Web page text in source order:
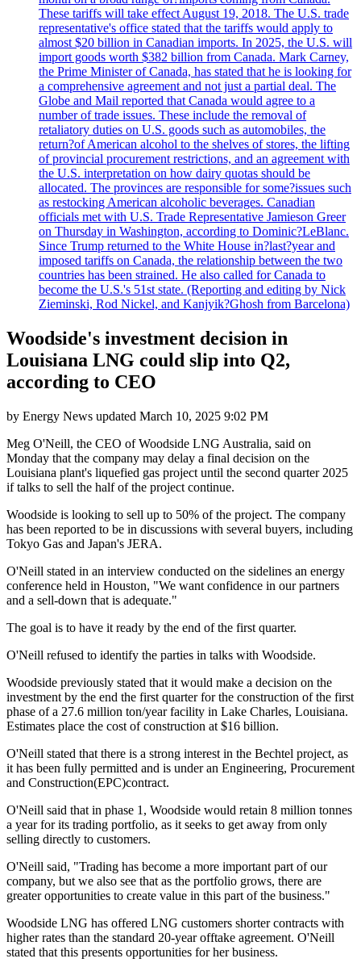
These tariffs will take effect August 19, 2018. The U.S. trade
representative's office stated that the tariffs would apply to
almost $20 billion in Canadian imports. In 2025, the U.S. will
import goods worth $382 billion from Canada. Mark Carney,
the Prime Minister of Canada, has stated that he is looking for
a comprehensive agreement and not just a partial deal. The
Globe and Mail reported that Canada would agree to a
number of trade issues. These include the removal of
retaliatory duties on U.S. goods such as automobiles, the
return?of American alcohol to the shelves of stores, the lifting
of provincial procurement restrictions, and an agreement with
the U.S. interpretation on how dairy quotas should be
allocated. The provinces are responsible for some?issues such
as restocking American alcoholic beverages. Canadian
officials met with U.S. Trade Representative Jamieson Greer
on Thursday in Washington, according to Dominic?LeBlanc.
Since Trump returned to the White House in?last?year and
imposed tariffs on Canada, the relationship between the two
countries has been strained. He also called for Canada to
become the U.S.'s 51st state. (Reporting and editing by Nick
Zieminski, Rod Nickel, and Kanjyik?Ghosh from Barcelona)
Woodside's investment decision in
Louisiana LNG could slip into Q2,
according to CEO
by Energy News updated March 10, 2025 9:02 PM
Meg O'Neill, the CEO of Woodside LNG Australia, said on
Monday that the company may delay a final decision on the
Louisiana plant's liquefied gas project until the second quarter 2025
if talks to sell the half of the project continue.
Woodside is looking to sell up to 50% of the project. The company
has been reported to be in discussions with several buyers, including
Tokyo Gas and Japan's JERA.
O'Neill stated in an interview conducted on the sidelines an energy
conference held in Houston, "We want confidence in our partners
and a sell-down that is adequate."
The goal is to have it ready by the end of the first quarter.
O'Neill refused to identify the parties in talks with Woodside.
Woodside previously stated that it would make a decision on the
investment by the end the first quarter for the construction of the first
phase of a 27.6 million ton/year facility in Lake Charles, Louisiana.
Estimates place the cost of construction at $16 billion.
O'Neill stated that there is a strong interest in the Bechtel project, as
it has been fully permitted and is under an Engineering, Procurement
and Construction(EPC)contract.
O'Neill said that in phase 1, Woodside would retain 8 million tonnes
a year for its trading portfolio, as it seeks to get away from only
selling directly to customers.
O'Neill said, "Trading has become a more important part of our
company, but we also see that as the portfolio grows, there are
greater opportunities to create value in this part of the business."
Woodside LNG has offered LNG customers shorter contracts with
higher rates than the standard 20-year offtake agreement. O'Neill
stated that this presents opportunities for her business.